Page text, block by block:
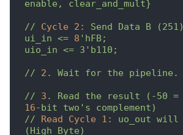
enable, clear_and_mult}
// Cycle 2: Send Data B
(251)
ui_in <= 8 'hFB;
uio_in <= 3' b110;
// 2 . Wait for the pipeline.
// 3 . Read the result (-50 =
16-bit two's
complement)
//
Read Cycle 1: uo_out will
(High
Byte)